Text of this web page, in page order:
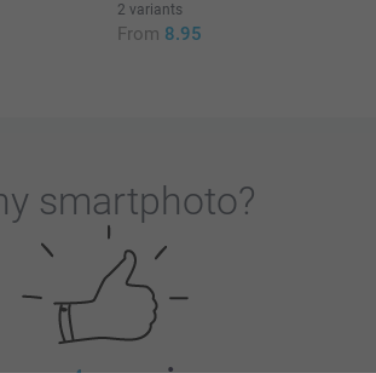
2 variants
From 8.95
smartphoto?